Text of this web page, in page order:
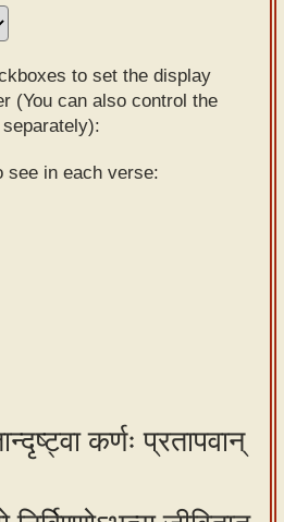
to set the display
(You can also control the
see in each verse:
कर्णः प्रतापवान्